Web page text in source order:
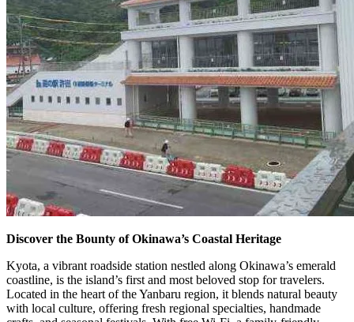
Discover the Bounty of Okinawa’s Coastal Heritage
Kyota, a vibrant roadside station nestled along Okinawa’s emerald
coastline, is the island’s first and most beloved stop for travelers.
Located in the heart of the Yanbaru region, it blends natural beauty
with local culture, offering fresh regional specialties, handmade